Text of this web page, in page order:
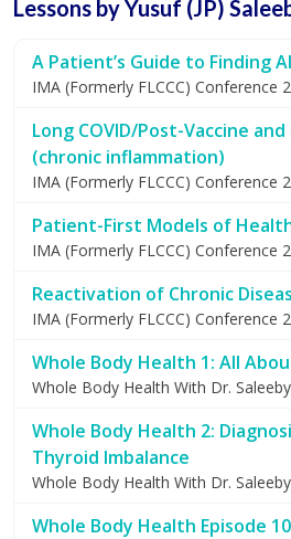
Lessons by Yusuf (JP)
A Patient’s Guide to Finding
IMA (Formerly FLCCC) Conference
Long COVID/Post-Vaccine and
(chronic inflammation)
IMA (Formerly FLCCC) Conference
Patient-First Models of
IMA (Formerly FLCCC) Conference
Reactivation of Chronic
IMA (Formerly FLCCC) Conference
Whole Body Health 1: All
Whole Body Health With Dr. Saleeby
Whole Body Health 2:
Thyroid Imbalance
Whole Body Health With Dr. Saleeby
Whole Body Health Episode